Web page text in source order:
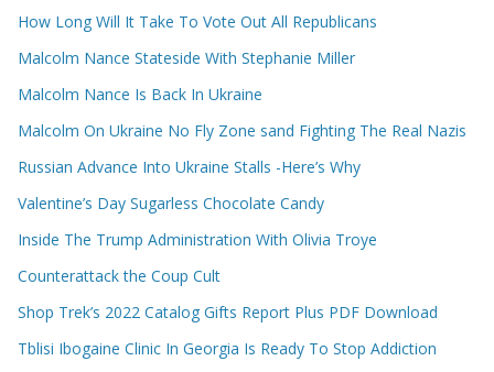
How Long Will It Take To Vote Out All Republicans
Malcolm Nance Stateside With Stephanie Miller
Malcolm Nance Is Back In Ukraine
Malcolm On Ukraine No Fly Zone sand Fighting The Real Nazis
Russian Advance Into Ukraine Stalls -Here’s Why
Valentine’s Day Sugarless Chocolate Candy
Inside The Trump Administration With Olivia Troye
Counterattack the Coup Cult
Shop Trek’s 2022 Catalog Gifts Report Plus PDF Download
Tblisi Ibogaine Clinic In Georgia Is Ready To Stop Addiction